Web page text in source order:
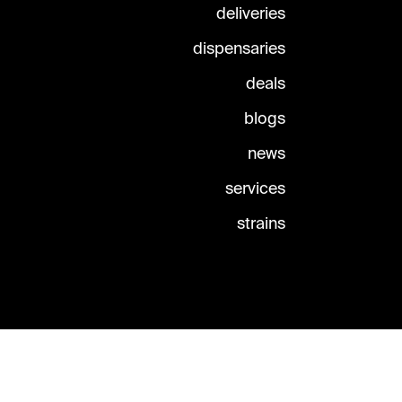
deliveries
dispensaries
deals
blogs
news
services
strains